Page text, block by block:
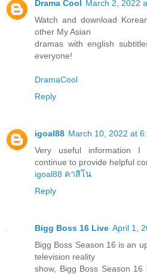
Drama Cool March 2, 2022
Watch and download
other My Asian
dramas with english
everyone!
DramaCool
Reply
igoal88 March 10, 2022 at
Very useful information I
continue to provide helpful
igoal88 คาสิโน
Reply
Bigg Boss 16 Live April 1,
Bigg Boss Season 16 is an
television reality
show, Bigg Boss Season